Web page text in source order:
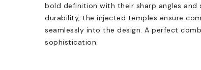
bold definition with their sharp angles
durability, the injected temples ensure
seamlessly into the design. A perfect
sophistication.